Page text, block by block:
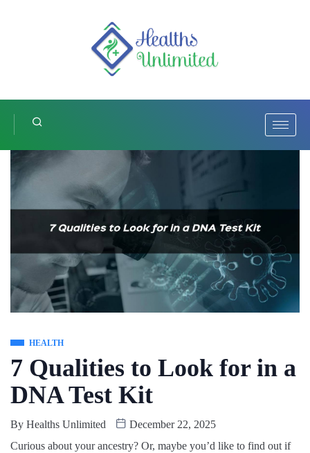
HEALTH
7 Qualities to Look for in a
DNA Test Kit
By Healths Unlimited
December 22, 2025
Curious about your ancestry? Or, maybe you’d like to find out if